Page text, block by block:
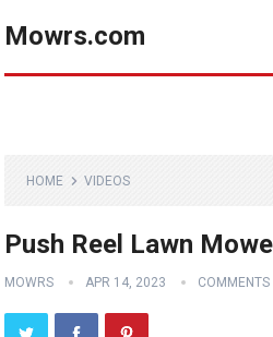
Mowrs.com
HOME VIDEOS
Push Reel Lawn
MOWRS APR 14, 2023 COMMENTS